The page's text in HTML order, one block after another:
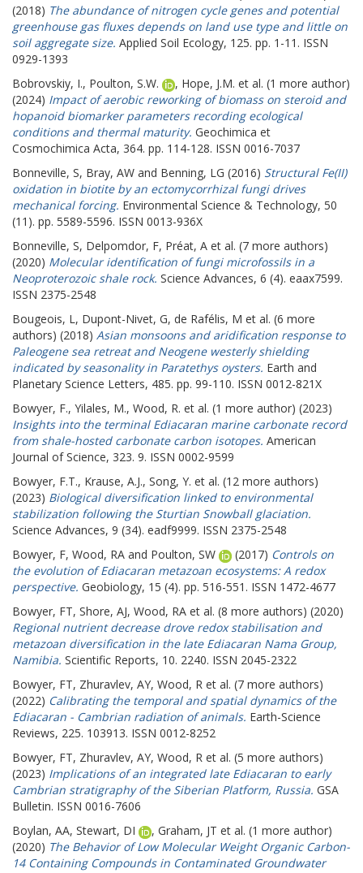
(2018) The abundance of nitrogen cycle genes and potential
greenhouse gas fluxes depends on land use type and little on
soil aggregate size. Applied Soil Ecology, 125. pp. 1-11. ISSN
0929-1393
Bobrovskiy, I., Poulton, S.W. , Hope, J.M. et al. (1 more author)
(2024) Impact of aerobic reworking of biomass on steroid and
hopanoid biomarker parameters recording ecological
conditions and thermal maturity. Geochimica et
Cosmochimica Acta, 364. pp. 114-128. ISSN 0016-7037
Bonneville, S, Bray, AW and Benning, LG (2016) Structural Fe(II)
oxidation in biotite by an ectomycorrhizal fungi drives
mechanical forcing. Environmental Science & Technology, 50
(11). pp. 5589-5596. ISSN 0013-936X
Bonneville, S, Delpomdor, F, Préat, A et al. (7 more authors)
(2020) Molecular identification of fungi microfossils in a
Neoproterozoic shale rock. Science Advances, 6 (4). eaax7599.
ISSN 2375-2548
Bougeois, L, Dupont-Nivet, G, de Rafélis, M et al. (6 more
authors) (2018) Asian monsoons and aridification response to
Paleogene sea retreat and Neogene westerly shielding
indicated by seasonality in Paratethys oysters. Earth and
Planetary Science Letters, 485. pp. 99-110. ISSN 0012-821X
Bowyer, F., Yilales, M., Wood, R. et al. (1 more author) (2023)
Insights into the terminal Ediacaran marine carbonate record
from shale-hosted carbonate carbon isotopes. American
Journal of Science, 323. 9. ISSN 0002-9599
Bowyer, F.T., Krause, A.J., Song, Y. et al. (12 more authors)
(2023) Biological diversification linked to environmental
stabilization following the Sturtian Snowball glaciation.
Science Advances, 9 (34). eadf9999. ISSN 2375-2548
Bowyer, F, Wood, RA and Poulton, SW (2017) Controls on
the evolution of Ediacaran metazoan ecosystems: A redox
perspective. Geobiology, 15 (4). pp. 516-551. ISSN 1472-4677
Bowyer, FT, Shore, AJ, Wood, RA et al. (8 more authors) (2020)
Regional nutrient decrease drove redox stabilisation and
metazoan diversification in the late Ediacaran Nama Group,
Namibia. Scientific Reports, 10. 2240. ISSN 2045-2322
Bowyer, FT, Zhuravlev, AY, Wood, R et al. (7 more authors)
(2022) Calibrating the temporal and spatial dynamics of the
Ediacaran - Cambrian radiation of animals. Earth-Science
Reviews, 225. 103913. ISSN 0012-8252
Bowyer, FT, Zhuravlev, AY, Wood, R et al. (5 more authors)
(2023) Implications of an integrated late Ediacaran to early
Cambrian stratigraphy of the Siberian Platform, Russia. GSA
Bulletin. ISSN 0016-7606
Boylan, AA, Stewart, DI , Graham, JT et al. (1 more author)
(2020) The Behavior of Low Molecular Weight Organic Carbon-
14 Containing Compounds in Contaminated Groundwater